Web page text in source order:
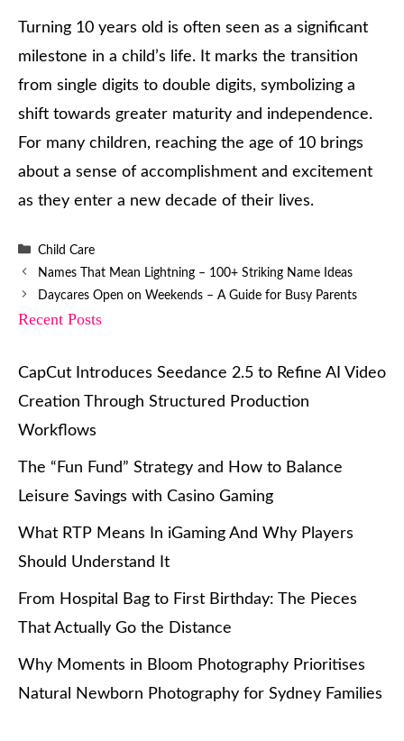
Turning 10 years old is often seen as a significant
milestone in a child’s life. It marks the transition
from single digits to double digits, symbolizing a
shift towards greater maturity and independence.
For many children, reaching the age of 10 brings
about a sense of accomplishment and excitement
as they enter a new decade of their lives.
Categories
Child Care
Names That Mean Lightning – 100+ Striking Name Ideas
Daycares Open on Weekends – A Guide for Busy Parents
Recent Posts
CapCut Introduces Seedance 2.5 to Refine AI Video
Creation Through Structured Production
Workflows
The “Fun Fund” Strategy and How to Balance
Leisure Savings with Casino Gaming
What RTP Means In iGaming And Why Players
Should Understand It
From Hospital Bag to First Birthday: The Pieces
That Actually Go the Distance
Why Moments in Bloom Photography Prioritises
Natural Newborn Photography for Sydney Families